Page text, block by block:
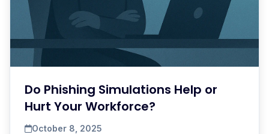
Do Phishing Simulations Help or
Hurt Your Workforce?
October 8, 2025